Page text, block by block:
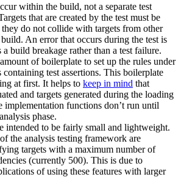
within the build, not a separate test
that are created by the test must be
they do not collide with targets from other
An error that occurs during the test is
a build breakage rather than a test failure.
of boilerplate to set up the rules under
containing test assertions. This boilerplate
at first. It helps to keep in mind that
and targets generated during the loading
implementation functions don’t run until
phase.
intended to be fairly small and lightweight.
the analysis testing framework are
targets with a maximum number of
(currently 500). This is due to
of using these features with larger